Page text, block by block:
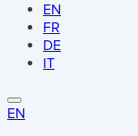
EN
FR
DE
IT
EN